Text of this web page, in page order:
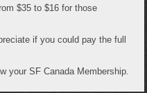
$35 to $16 for those
if you could pay the full
your SF Canada Membership.